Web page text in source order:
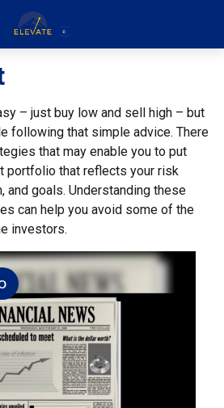
– just buy low and sell high – but
following that simple advice. There
that may enable you to put
portfolio that reflects your risk
and goals. Understanding these
can help you avoid some of the
investors.